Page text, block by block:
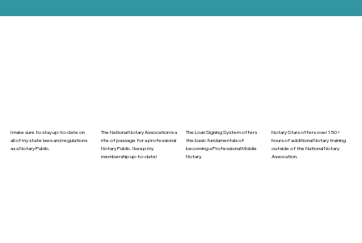
I make sure to stay up-to-date on
all of my state laws and regulations
as a Notary Public.
The National Notary Assocation is a
rite of passage for a professional
Notary Public. I keep my
membership up-to-date!
The Loan Signing System offers
the basic fundamentals of
becoming a Professional Mobile
Notary.
Notary Stars offers over 150+
hours of additional Notary training
outside of the National Notary
Assocation.